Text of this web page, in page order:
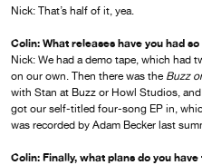
Nick: That’s half of it, yea.
Colin: What releases have you had
Nick: We had a demo tape, which had
on our own. Then there was the Buzz
with Stan at Buzz or Howl Studios,
got our self-titled four-song EP in,
was recorded by Adam Becker last
Colin: Finally, what plans do you